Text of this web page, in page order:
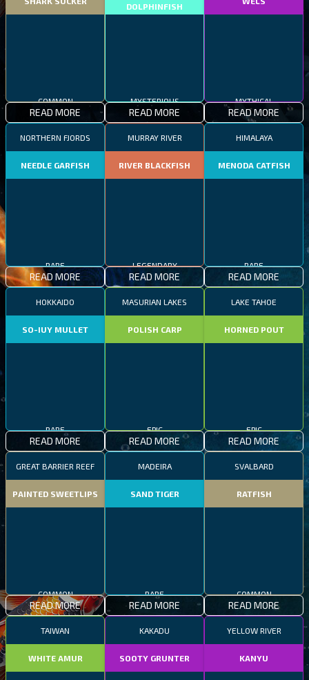
COMMON
READ MORE
DOLPHINFISH
MYSTERIOUS
READ MORE
MYTHICAL
READ MORE
NORTHERN FJORDS
NEEDLE GARFISH
RARE
READ MORE
MURRAY RIVER
RIVER BLACKFISH
LEGENDARY
READ MORE
HIMALAYA
MENODA CATFISH
RARE
READ MORE
HOKKAIDO
SO-IUY MULLET
RARE
READ MORE
MASURIAN LAKES
POLISH CARP
EPIC
READ MORE
LAKE TAHOE
HORNED POUT
EPIC
READ MORE
GREAT BARRIER REEF
PAINTED SWEETLIPS
COMMON
READ MORE
MADEIRA
SAND TIGER
RARE
READ MORE
SVALBARD
RATFISH
COMMON
READ MORE
TAIWAN
WHITE AMUR
KAKADU
SOOTY GRUNTER
YELLOW RIVER
KANYU